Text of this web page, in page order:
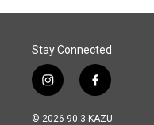
o
I
Stay Connected
i
n
s
f
a
c
© 2026 90.3 KAZU